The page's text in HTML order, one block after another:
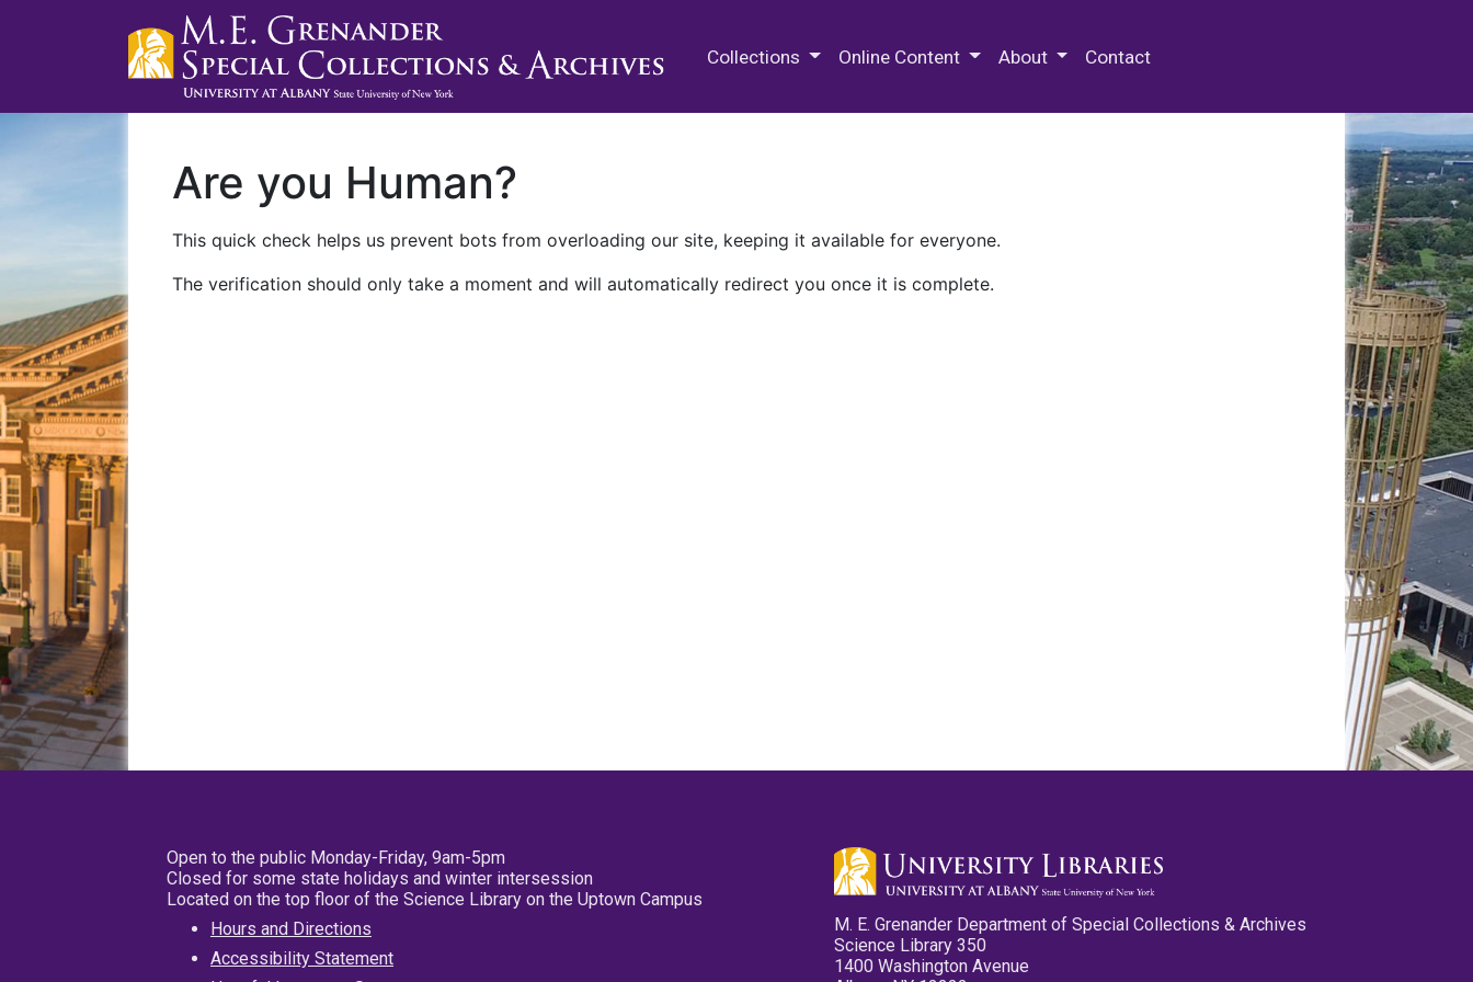
Collections Online Content About Contact
Are you Human?
This quick check helps us prevent bots from overloading our site, keeping it available for everyone.
The verification should only take a moment and will automatically redirect you once it is complete.
Open to the public Monday-Friday, 9am-5pm
Closed for some state holidays and winter intersession
Located on the top floor of the Science Library on the Uptown Campus
Hours and Directions
Accessibility Statement
M. E. Grenander Department of Special Collections & Archives
Science Library 350
1400 Washington Avenue